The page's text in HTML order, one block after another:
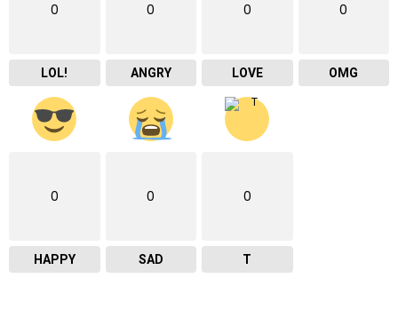
0
LOL!
0
ANGRY
0
LOVE
0
OMG
0
HAPPY
0
SAD
0
T